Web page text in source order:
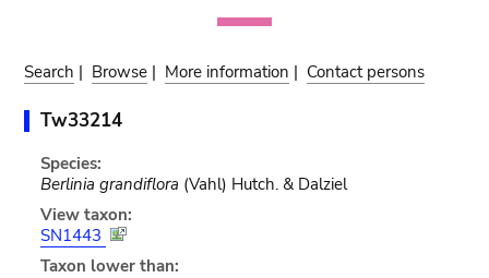
Search | Browse | More information | Contact persons
Tw33214
Species:
Berlinia grandiflora (Vahl) Hutch. & Dalziel
View taxon:
SN1443
Taxon lower than: